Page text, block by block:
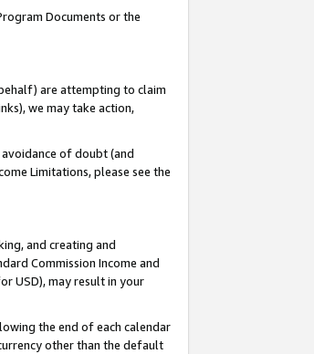
Documents or the
are attempting to claim
we may take action,
avoidance of doubt (and
Limitations, please see the
and creating and
Commission Income and
USD), may result in your
the end of each calendar
other than the default